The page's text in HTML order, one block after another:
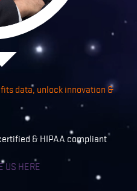
data, unlock innovation &
& HIPAA compliant
US HERE